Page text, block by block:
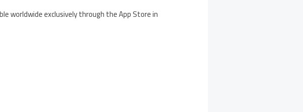
worldwide exclusively through the App Store in